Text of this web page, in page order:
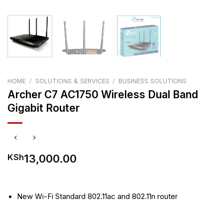
HOME / SOLUTIONS & SERVICES / BUSINESS SOLUTIONS
Archer C7 AC1750 Wireless Dual Band
Gigabit Router
KSh13,000.00
New Wi-Fi Standard 802.11ac and 802.11n router